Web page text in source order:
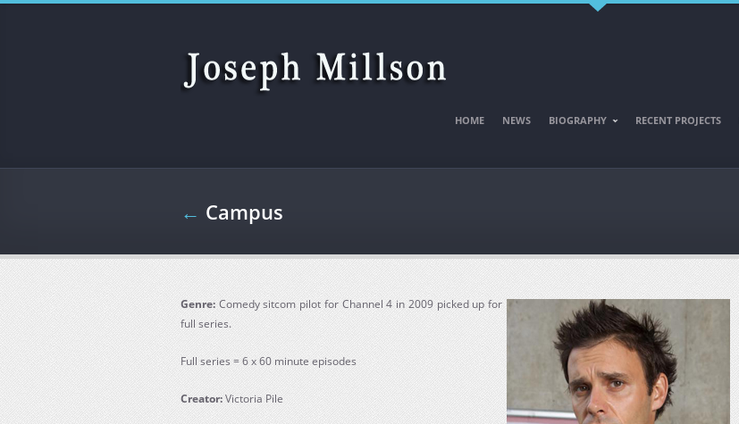
Skip to main content
HOME NEWS BIOGRAPHY RECENT PROJECTS
← Campus
Genre: Comedy sitcom pilot for Channel 4 in 2009 picked up for
full series.
Full series = 6 x 60 minute episodes
Creator:Victoria Pile